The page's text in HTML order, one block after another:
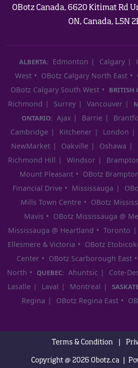
OBotz Canada, 6620 Kitimat Rd
ON, Canada, L5N
ALBERTA: Edmonton Calgary
West
OBotz Calgary North East
OBotz Calgary South West
BRITISH
Richmond
Surrey Vancouver
ONTARIO: Ajax Barrie
Cambridge
Kitchener London
NewMarket
Oakville Oshawa
Richmond Hill
Windsor
Mount Pleasant
OBotz
Financial Drive
Mississauga
Mills Town Centre
OBotz
Mavis
OBotz Mississauga @
Mississauga @ Heartland
Toronto
Ellesmere & Victoria
OBotz
Center
OBotz Scarborough East
North
QUEBEC: Ahuntsic Cote-
Lasalle
Laval Montreal
Regina
OBotz Regina East
Terms & Condition
Copyright @ 2026 Obotz.ca